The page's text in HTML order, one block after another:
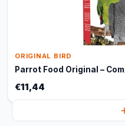
ORIGINAL BIRD
Parrot Food Original –
€11,44